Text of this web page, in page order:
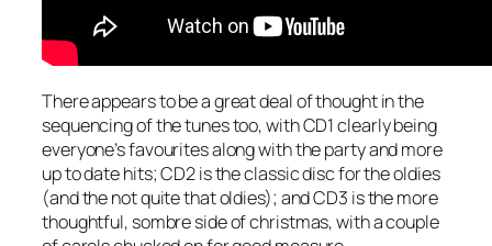
There appears to be a great deal of thought in the
sequencing of the tunes too, with CD1 clearly being
everyone’s favourites along with the party and more
up to date hits; CD2 is the classic disc for the oldies
(and the not quite that oldies); and CD3 is the more
thoughtful, sombre side of christmas, with a couple